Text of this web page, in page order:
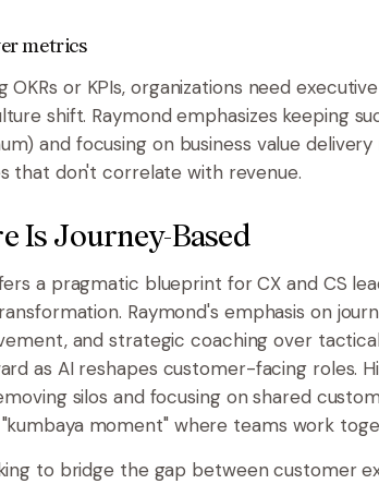
metrics
OKRs or KPIs, organizations need
shift. Raymond emphasizes keeping
and focusing on business value
that don't correlate with revenue.
Is Journey-Based
a pragmatic blueprint for CX and CS
Raymond's emphasis on
and strategic coaching over
as AI reshapes customer-facing roles.
silos and focusing on shared
moment" where teams work
to bridge the gap between customer